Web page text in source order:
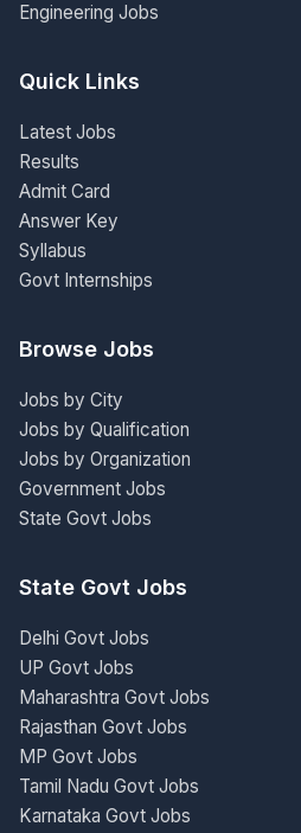
Engineering Jobs
Quick Links
Latest Jobs
Results
Admit Card
Answer Key
Syllabus
Govt Internships
Browse Jobs
Jobs by City
Jobs by Qualification
Jobs by Organization
Government Jobs
State Govt Jobs
State Govt Jobs
Delhi Govt Jobs
UP Govt Jobs
Maharashtra Govt Jobs
Rajasthan Govt Jobs
MP Govt Jobs
Tamil Nadu Govt Jobs
Karnataka Govt Jobs